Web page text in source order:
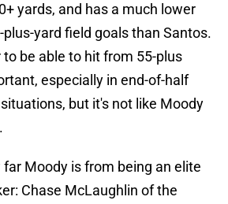
yards, and has a much lower
yard field goals than Santos.
be able to hit from 55-plus
especially in end-of-half
but it's not like Moody
Moody is from being an elite
Chase McLaughlin of the